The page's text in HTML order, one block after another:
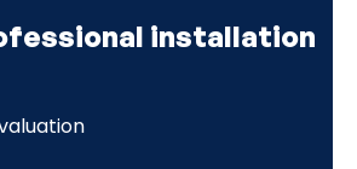
installation